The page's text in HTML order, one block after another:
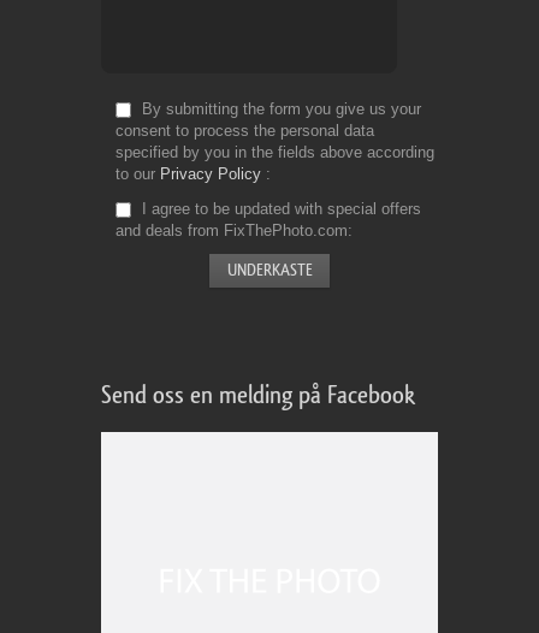
By submitting the form you give us your
consent to process the personal data
specified by you in the fields above according
to our Privacy Policy
I agree to be updated with special offers
and deals from FixThePhoto.com
Send oss en melding på Facebook